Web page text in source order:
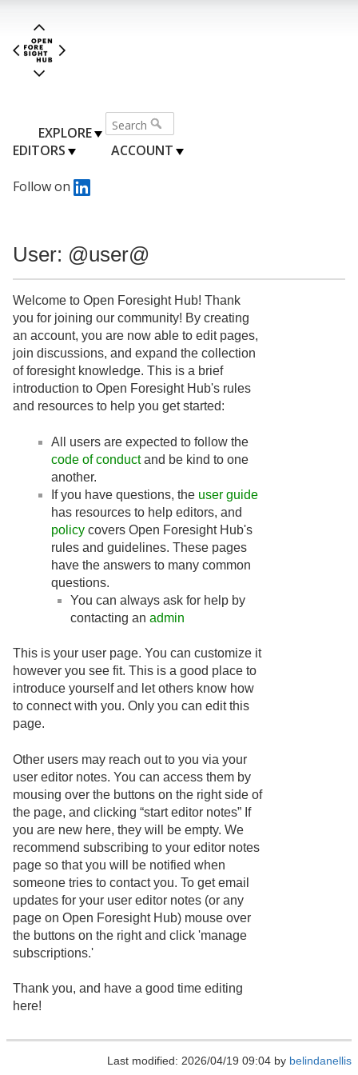
EXPLORE
EDITORS
ACCOUNT
Follow on
User: @user@
Welcome to Open Foresight Hub! Thank
you for joining our community! By creating
an account, you are now able to edit pages,
join discussions, and expand the collection
of foresight knowledge. This is a brief
introduction to Open Foresight Hub's rules
and resources to help you get started:
All users are expected to follow the
code of conductand be kind to one
another.
If you have questions, the user guide
has resources to help editors, and
policy covers Open Foresight Hub's
rules and guidelines. These pages
have the answers to many common
questions.
You can always ask for help by
contacting an admin
This is your user page. You can customize it
however you see fit. This is a good place to
introduce yourself and let others know how
to connect with you. Only you can edit this
page.
Other users may reach out to you via your
user editor notes. You can access them by
mousing over the buttons on the right side of
the page, and clicking “start editor notes” If
you are new here, they will be empty. We
recommend subscribing to your editor notes
page so that you will be notified when
someone tries to contact you. To get email
updates for your user editor notes (or any
page on Open Foresight Hub) mouse over
the buttons on the right and click 'manage
subscriptions.'
Thank you, and have a good time editing
here!
Last modified: 2026/04/19 09:04 by belindanellis